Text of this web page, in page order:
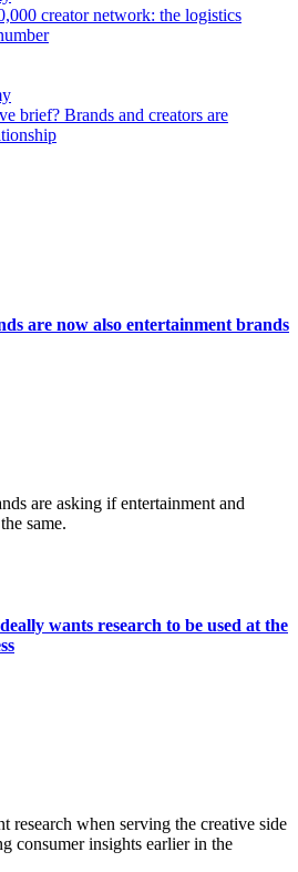
creator network: the logistics
brief? Brands and creators are
are now also entertainment brands
are asking if entertainment and
same.
wants research to be used at the
research when serving the creative side
consumer insights earlier in the